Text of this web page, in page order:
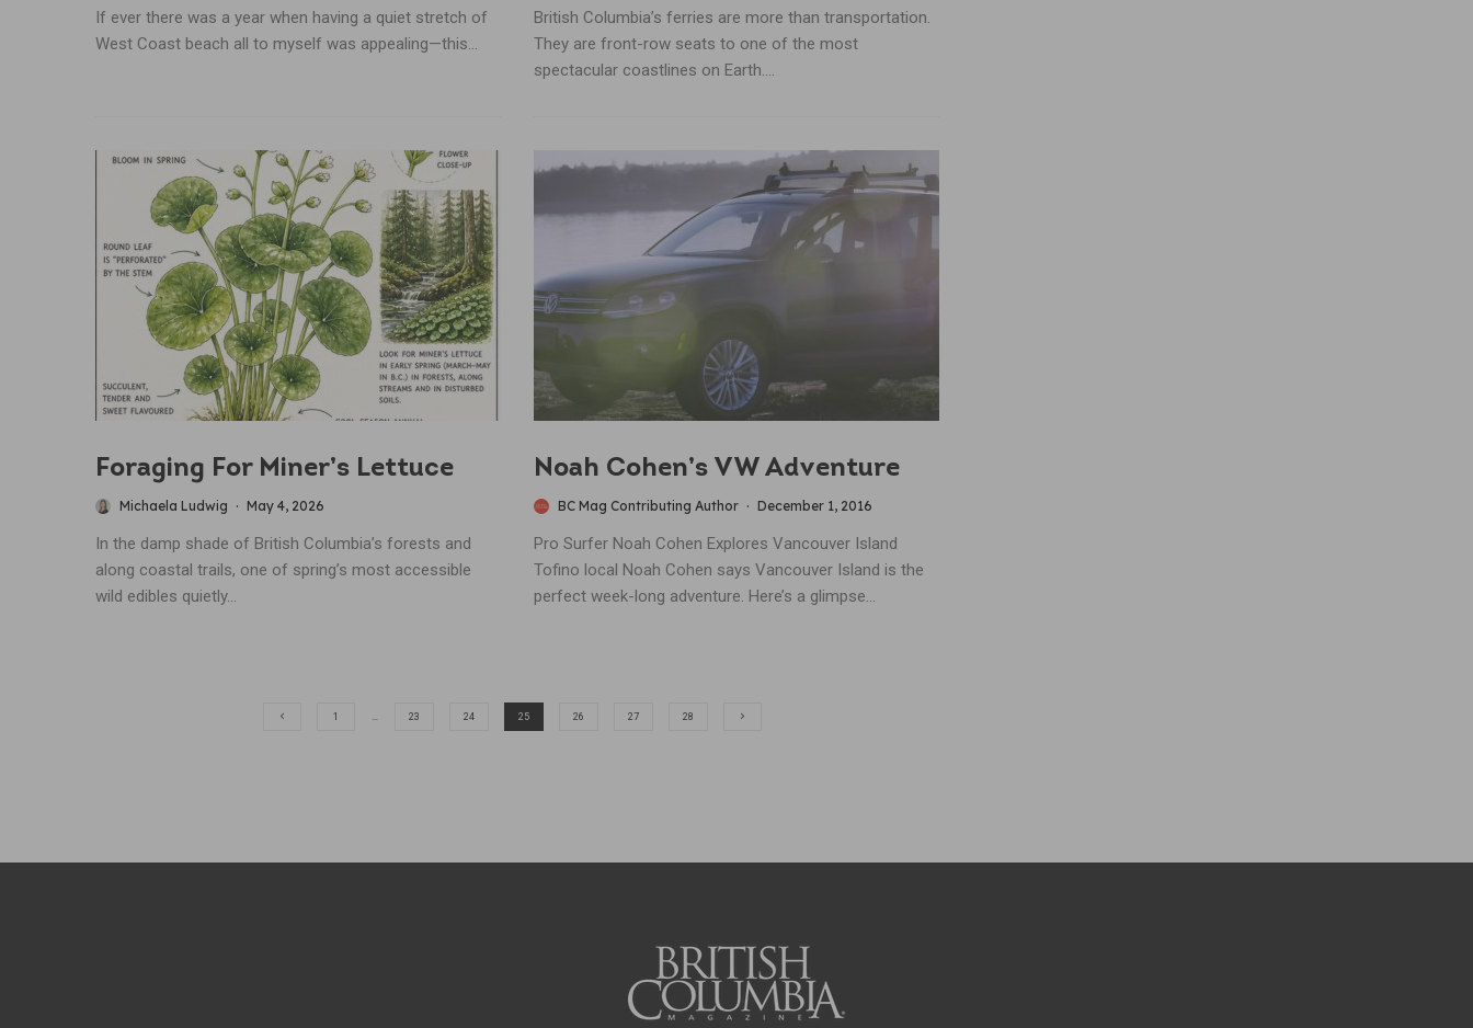
If ever there was a year when having a quiet stretch of
West Coast beach all to myself was appealing—this...
British Columbia’s ferries are more than transportation.
They are front-row seats to one of the most
spectacular coastlines on Earth....
Foraging For Miner’s Lettuce
Michaela Ludwig · May 4, 2026
In the damp shade of British Columbia’s forests and
along coastal trails, one of spring’s most accessible
wild edibles quietly...
Noah Cohen’s VW Adventure
BC Mag Contributing Author · December 1, 2016
Pro Surfer Noah Cohen Explores Vancouver Island
Tofino local Noah Cohen says Vancouver Island is the
perfect week-long adventure. Here’s a glimpse...
1 … 23 24 25 26 27 28